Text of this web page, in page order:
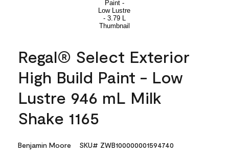
Regal® Select Exterior
High Build Paint - Low
Lustre 946 mL Milk
Shake 1165
Benjamin Moore SKU# ZWB100000001594740